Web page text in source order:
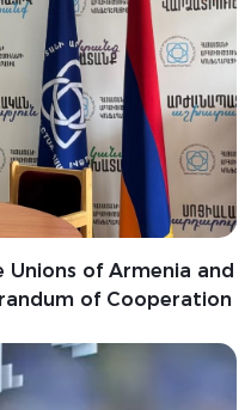
of Armenia and
of Cooperation